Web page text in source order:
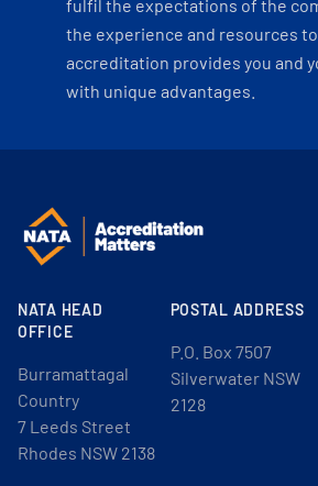
fulfil the expectations of the
the experience and resources
accreditation provides you and
with unique advantages.
NATA HEAD
OFFICE
Burramattagal
Country
7 Leeds Street
Rhodes NSW 2138
POSTAL ADDRESS
P.O. Box 7507
Silverwater NSW
2128